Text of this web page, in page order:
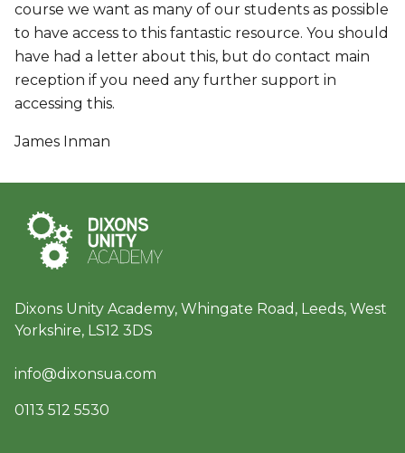
course we want as many of our students as possible
to have access to this fantastic resource. You should
have had a letter about this, but do contact main
reception if you need any further support in
accessing this.
James Inman
Dixons Unity Academy, Whingate Road, Leeds, West
Yorkshire, LS12 3DS
info@dixonsua.com
0113 512 5530